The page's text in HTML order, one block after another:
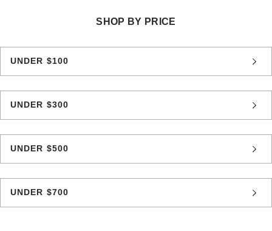
SHOP BY PRICE
UNDER $100
UNDER $300
UNDER $500
UNDER $700